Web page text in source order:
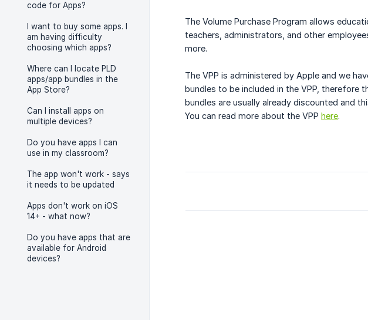
code for Apps?
I want to buy some apps. I
am having difficulty
choosing which apps?
Where can I locate PLD
apps/app bundles in the
App Store?
Can I install apps on
multiple devices?
Do you have apps I can
use in my classroom?
The app won't work - says
it needs to be updated
Apps don't work on iOS
14+ - what now?
Do you have apps that are
available for Android
devices?
The Volume Purchase Program allows
teachers, administrators, and other
more.
The VPP is administered by Apple and we
bundles to be included in the VPP, therefore
bundles are usually already discounted and
You can read more about the VPP here.